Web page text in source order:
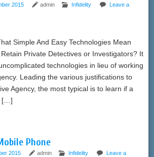
2015 admin Infidelity
Leave a
Simple And Easy Technologies Mean
Retain Private Detectives or Investigators? It
technologies in lieu of working
Leading the various justifications to
Agency, the most typical is to learn if a
[…]
Phone
2015 admin Infidelity
Leave a